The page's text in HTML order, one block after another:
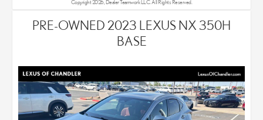
Copyright 2026, Dealer Teamwork LLC. All Rights Reserved.
PRE-OWNED 2023 LEXUS NX 350H
BASE